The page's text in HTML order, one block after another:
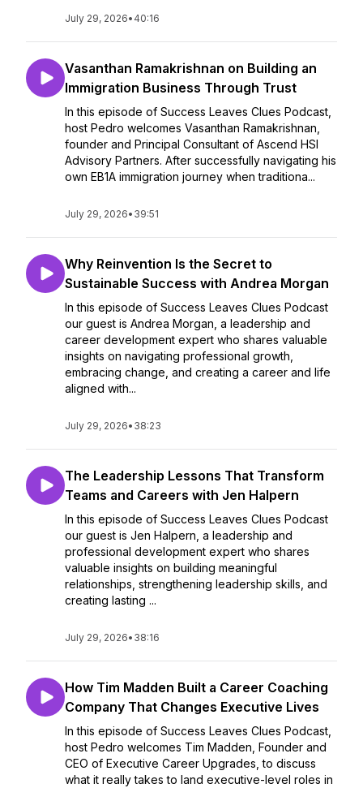
July 29, 2026• 40:16
Vasanthan Ramakrishnan on Building an
Immigration Business Through Trust
In this episode of Success Leaves Clues Podcast,
host Pedro welcomes Vasanthan Ramakrishnan,
founder and Principal Consultant of Ascend HSI
Advisory Partners. After successfully navigating his
own EB1A immigration journey when traditiona...
July 29, 2026• 39:51
Why Reinvention Is the Secret to
Sustainable Success with Andrea Morgan
In this episode of Success Leaves Clues Podcast
our guest is Andrea Morgan, a leadership and
career development expert who shares valuable
insights on navigating professional growth,
embracing change, and creating a career and life
aligned with...
July 29, 2026• 38:23
The Leadership Lessons That Transform
Teams and Careers with Jen Halpern
In this episode of Success Leaves Clues Podcast
our guest is Jen Halpern, a leadership and
professional development expert who shares
valuable insights on building meaningful
relationships, strengthening leadership skills, and
creating lasting ...
July 29, 2026• 38:16
How Tim Madden Built a Career Coaching
Company That Changes Executive Lives
In this episode of Success Leaves Clues Podcast,
host Pedro welcomes Tim Madden, Founder and
CEO of Executive Career Upgrades, to discuss
what it really takes to land executive-level roles in